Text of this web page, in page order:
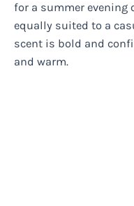
for a summer evening
equally suited to a
scent is bold and
and warm.